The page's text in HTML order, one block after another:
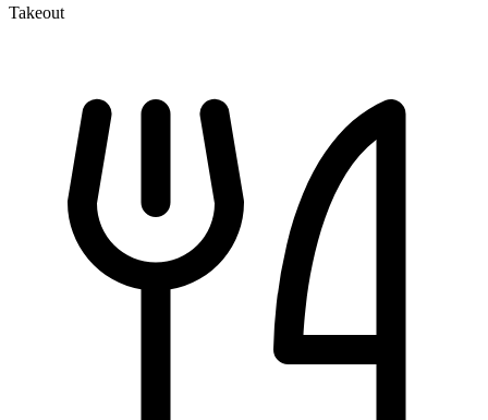
Takeout